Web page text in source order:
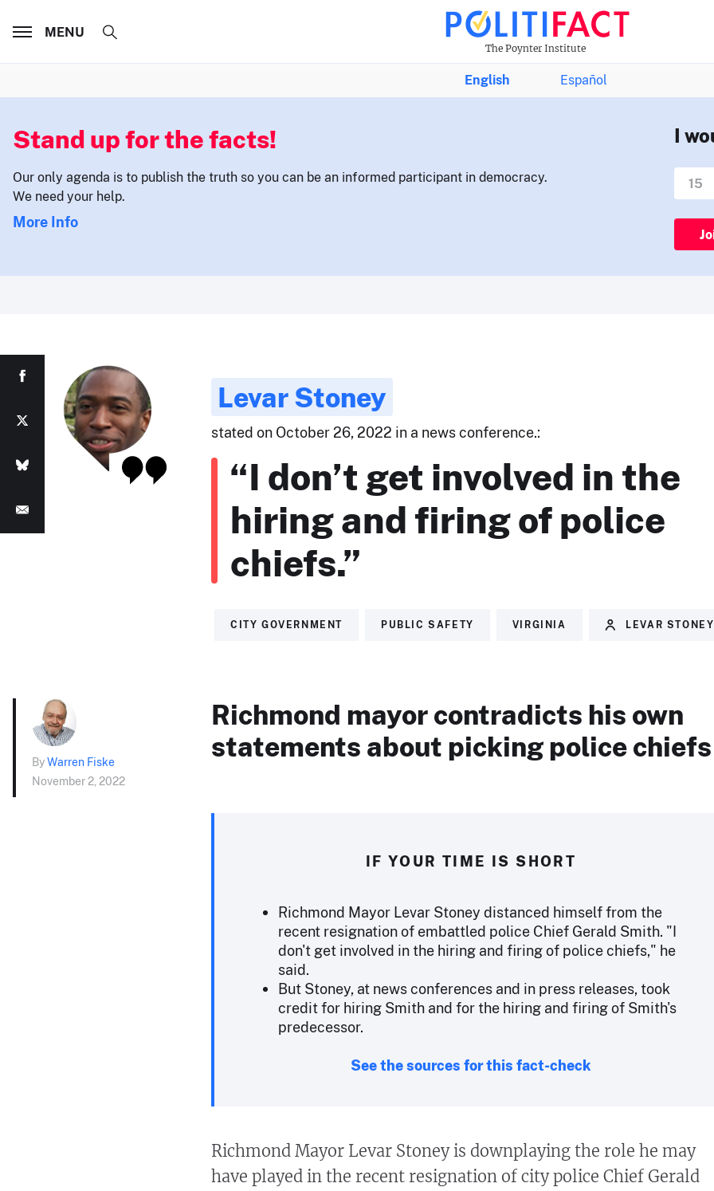
The Poynter Institute
MENU
English Español
Stand up for the facts!
Our only agenda is to publish the truth so you can be an informed participant in democracy.
We need your help.
More Info
I
Levar Stoney
stated on October 26, 2022 in a news conference.:
“I don’t get involved in the
hiring and firing of police
chiefs.”
CITY GOVERNMENT PUBLIC SAFETY VIRGINIA LEVAR STONEY
ByWarren Fiske
November 2, 2022
Richmond mayor contradicts his own
statements about picking police chiefs
IF YOUR TIME IS SHORT
Richmond Mayor Levar Stoney distanced himself from the
recent resignation of embattled police Chief Gerald Smith. "I
don't get involved in the hiring and firing of police chiefs," he
said.
But Stoney, at news conferences and in press releases, took
credit for hiring Smith and for the hiring and firing of Smith's
predecessor.
See the sources for this fact-check
Richmond Mayor Levar Stoney is downplaying the role he may
have played in the recent resignation of city police Chief Gerald